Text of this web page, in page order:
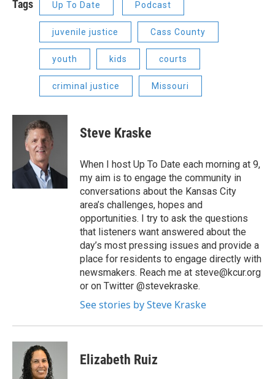
Tags Up To Date Podcast
juvenile justice Cass County
youth kids courts
criminal justice Missouri
Steve Kraske
When I host Up To Date each morning at 9,
my aim is to engage the community in
conversations about the Kansas City
area’s challenges, hopes and
opportunities. I try to ask the questions
that listeners want answered about the
day’s most pressing issues and provide a
place for residents to engage directly with
newsmakers. Reach me at steve@kcur.org
or on Twitter @stevekraske.
See stories by Steve Kraske
Elizabeth Ruiz